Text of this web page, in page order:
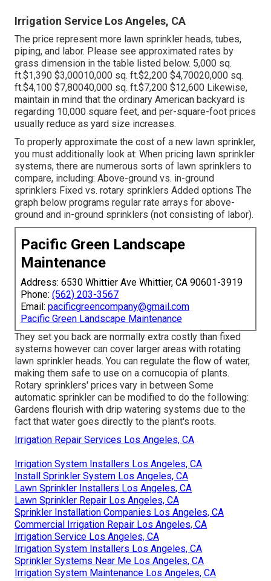
Irrigation Service Los Angeles, CA
The price represent more lawn sprinkler heads, tubes,
piping, and labor. Please see approximated rates by
grass dimension in the table listed below. 5,000 sq.
ft.$1,390 $3,00010,000 sq. ft.$2,200 $4,70020,000 sq.
ft.$4,100 $7,80040,000 sq. ft.$7,200 $12,600 Likewise,
maintain in mind that the ordinary American backyard is
regarding 10,000 square feet, and per-square-foot prices
usually reduce as yard size increases.
To properly approximate the cost of a new lawn sprinkler,
you must additionally look at: When pricing lawn sprinkler
systems, there are numerous sorts of lawn sprinklers to
compare, including: Above-ground vs. in-ground
sprinklers Fixed vs. rotary sprinklers Added options The
graph below programs regular rate arrays for above-
ground and in-ground sprinklers (not consisting of labor).
Pacific Green Landscape
Maintenance
Address: 6530 Whittier Ave Whittier, CA 90601-3919
Phone: (562) 203-3567
Email: pacificgreencompany@gmail.com
Pacific Green Landscape Maintenance
They set you back are normally extra costly than fixed
systems however can cover larger areas with rotating
lawn sprinkler heads. You can regulate the flow of water,
making them safe to use on a cornucopia of plants.
Rotary sprinklers' prices vary in between Some
automatic sprinkler can be modified to do the following:
Gardens flourish with drip watering systems due to the
fact that water goes directly to the plant's roots.
Irrigation Repair Services Los Angeles, CA
Irrigation System Installers Los Angeles, CA
Install Sprinkler System Los Angeles, CA
Lawn Sprinkler Installers Los Angeles, CA
Lawn Sprinkler Repair Los Angeles, CA
Sprinkler Installation Companies Los Angeles, CA
Commercial Irrigation Repair Los Angeles, CA
Irrigation Service Los Angeles, CA
Irrigation System Installers Los Angeles, CA
Sprinkler Systems Near Me Los Angeles, CA
Irrigation System Maintenance Los Angeles, CA